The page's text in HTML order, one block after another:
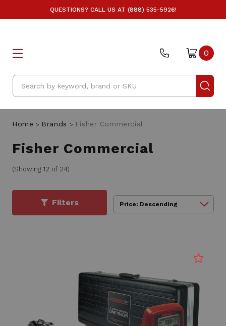
QUESTIONS? CALL US AT (888) 535-5926!
Search
0
Home Brands Fisher Commercial
Fisher Commercial
(Showing 12 of 24)
Filters